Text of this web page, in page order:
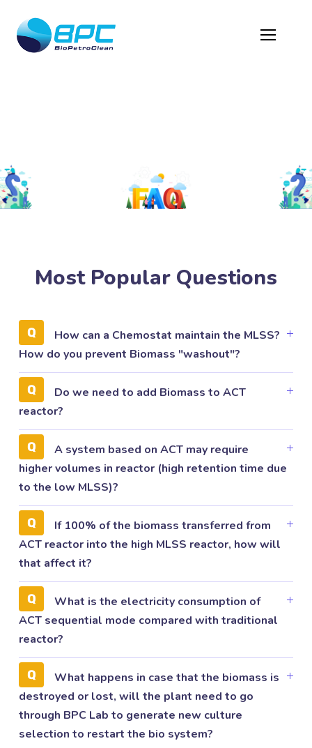
Protected: FAQ
Most Popular Questions
How can a Chemostat maintain the MLSS?
How do you prevent Biomass "washout"?
Do we need to add Biomass to ACT
reactor?
A system based on ACT may require
higher volumes in reactor (high retention time due
to the low MLSS)?
If 100% of the biomass transferred from
ACT reactor into the high MLSS reactor, how will
that affect it?
What is the electricity consumption of
ACT sequential mode compared with traditional
reactor?
What happens in case that the biomass is
destroyed or lost, will the plant need to go
through BPC Lab to generate new culture
selection to restart the bio system?